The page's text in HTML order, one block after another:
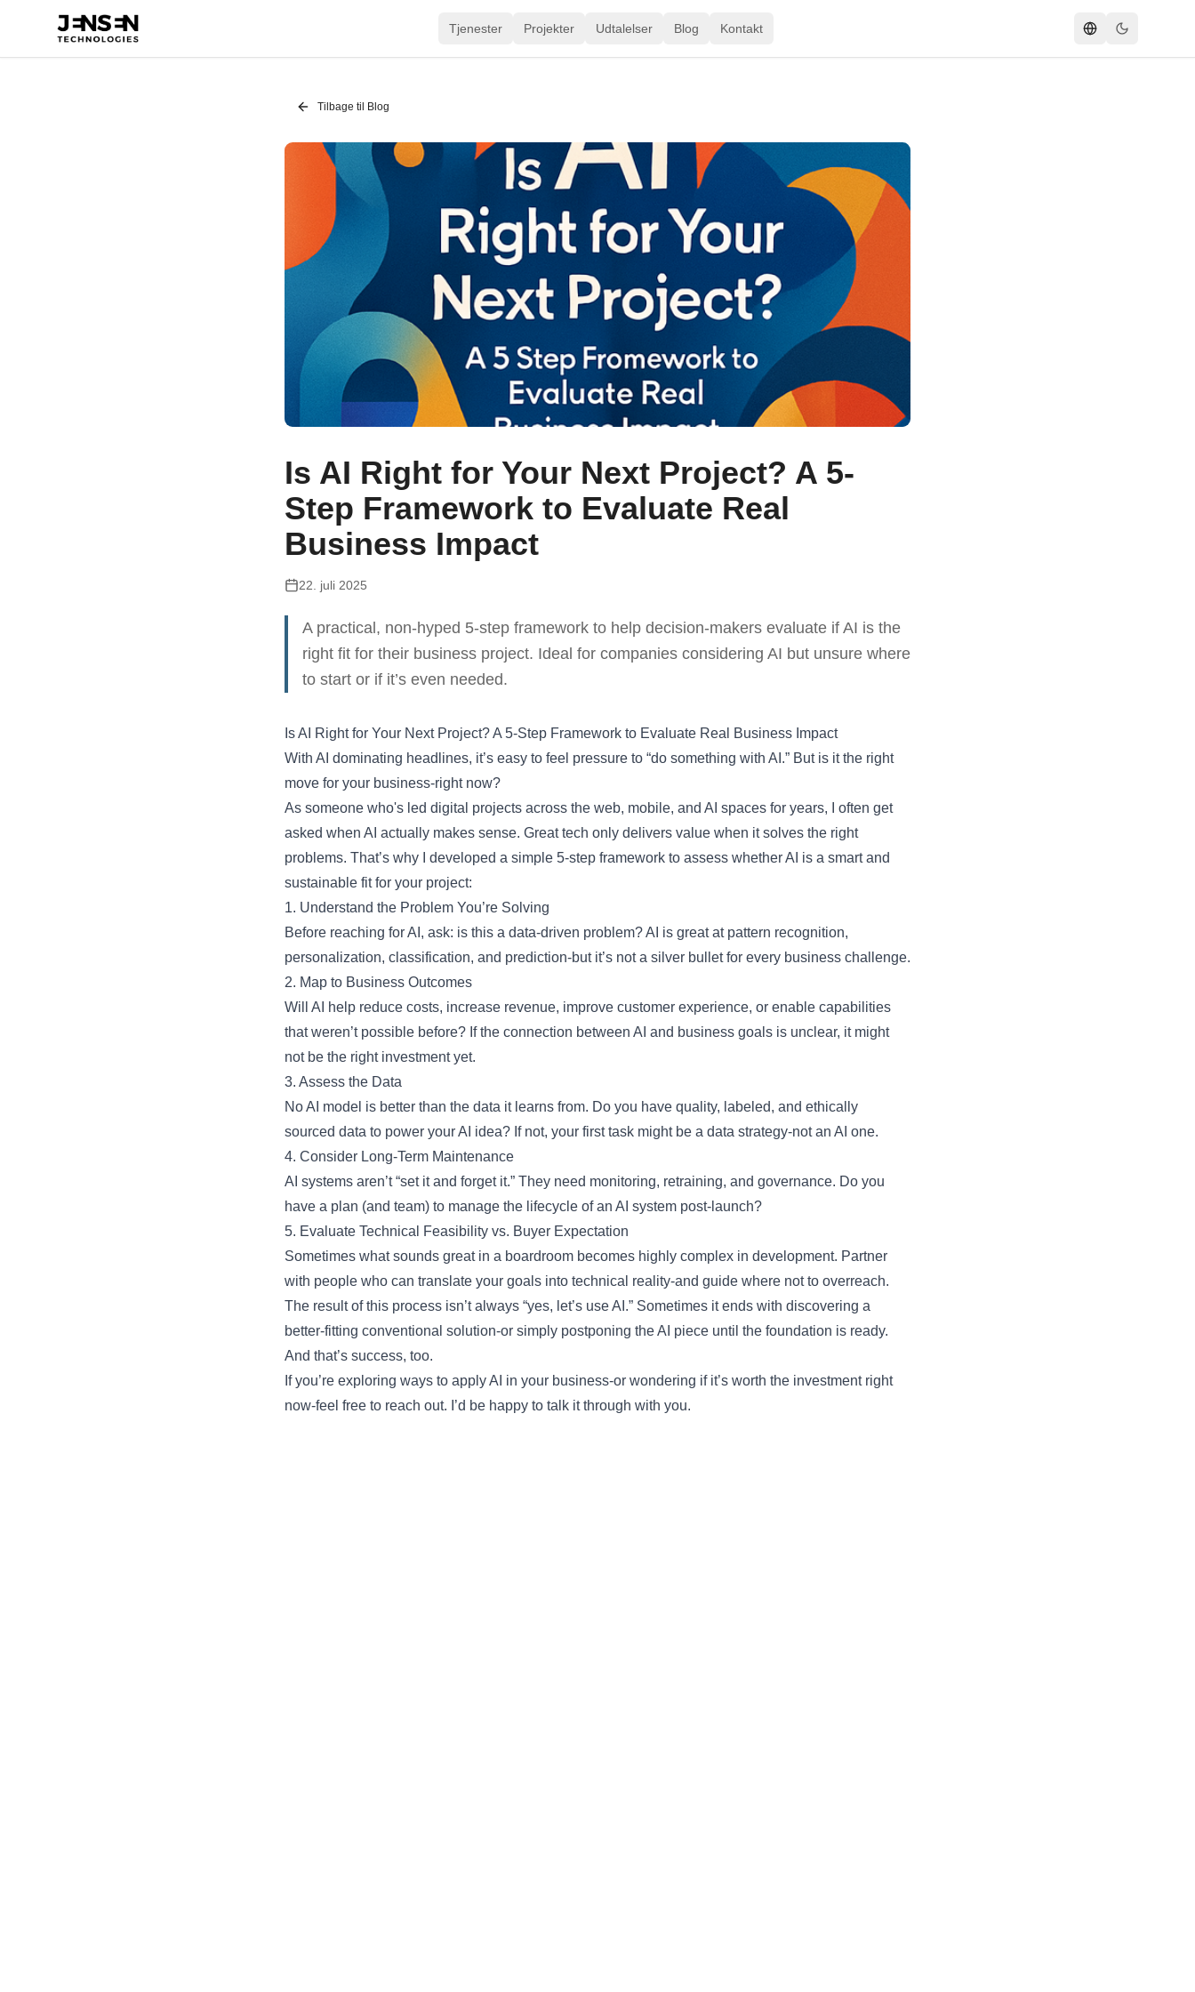
Tjenester Projekter Udtalelser Blog Kontakt
Tilbage til Blog
Is AI Right for Your Next Project? A 5-
Step Framework to Evaluate Real
Business Impact
22. juli 2025
A practical, non-hyped 5-step framework to help decision-makers evaluate if AI is the
right fit for their business project. Ideal for companies considering AI but unsure where
to start or if it’s even needed.
Is AI Right for Your Next Project? A 5-Step Framework to Evaluate Real Business Impact
With AI dominating headlines, it’s easy to feel pressure to “do something with AI.” But is it the right
move for your business-right now?
As someone who's led digital projects across the web, mobile, and AI spaces for years, I often get
asked when AI actually makes sense. Great tech only delivers value when it solves the right
problems. That’s why I developed a simple 5-step framework to assess whether AI is a smart and
sustainable fit for your project:
1. Understand the Problem You’re Solving
Before reaching for AI, ask: is this a data-driven problem? AI is great at pattern recognition,
personalization, classification, and prediction-but it’s not a silver bullet for every business challenge.
2. Map to Business Outcomes
Will AI help reduce costs, increase revenue, improve customer experience, or enable capabilities
that weren’t possible before? If the connection between AI and business goals is unclear, it might
not be the right investment yet.
3. Assess the Data
No AI model is better than the data it learns from. Do you have quality, labeled, and ethically
sourced data to power your AI idea? If not, your first task might be a data strategy-not an AI one.
4. Consider Long-Term Maintenance
AI systems aren’t “set it and forget it.” They need monitoring, retraining, and governance. Do you
have a plan (and team) to manage the lifecycle of an AI system post-launch?
5. Evaluate Technical Feasibility vs. Buyer Expectation
Sometimes what sounds great in a boardroom becomes highly complex in development. Partner
with people who can translate your goals into technical reality-and guide where not to overreach.
The result of this process isn’t always “yes, let’s use AI.” Sometimes it ends with discovering a
better-fitting conventional solution-or simply postponing the AI piece until the foundation is ready.
And that’s success, too.
If you’re exploring ways to apply AI in your business-or wondering if it’s worth the investment right
now-feel free to reach out. I’d be happy to talk it through with you.